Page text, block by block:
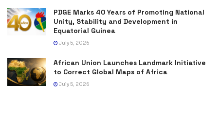
PDGE Marks 40 Years of Promoting National
Unity, Stability and Development in
Equatorial Guinea
July 5, 2026
African Union Launches Landmark Initiative
to Correct Global Maps of Africa
July 5, 2026